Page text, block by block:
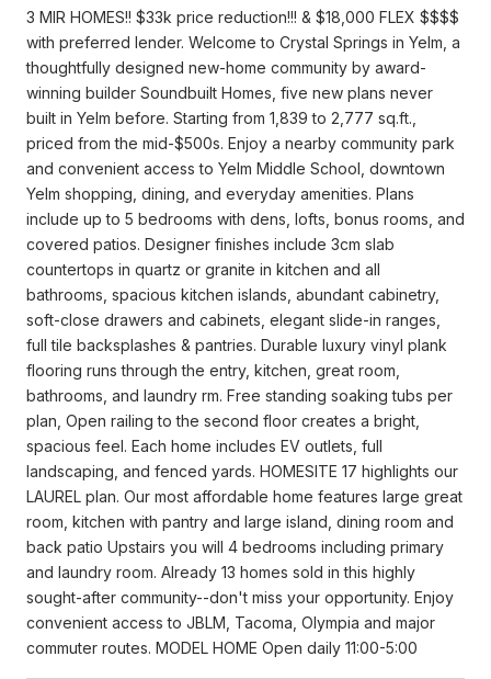
3 MIR HOMES!! $33k price reduction!!! & $18,000 FLEX $$$$
with preferred lender. Welcome to Crystal Springs in Yelm, a
thoughtfully designed new-home community by award-
winning builder Soundbuilt Homes, five new plans never
built in Yelm before. Starting from 1,839 to 2,777 sq.ft.,
priced from the mid-$500s. Enjoy a nearby community park
and convenient access to Yelm Middle School, downtown
Yelm shopping, dining, and everyday amenities. Plans
include up to 5 bedrooms with dens, lofts, bonus rooms, and
covered patios. Designer finishes include 3cm slab
countertops in quartz or granite in kitchen and all
bathrooms, spacious kitchen islands, abundant cabinetry,
soft-close drawers and cabinets, elegant slide-in ranges,
full tile backsplashes & pantries. Durable luxury vinyl plank
flooring runs through the entry, kitchen, great room,
bathrooms, and laundry rm. Free standing soaking tubs per
plan, Open railing to the second floor creates a bright,
spacious feel. Each home includes EV outlets, full
landscaping, and fenced yards. HOMESITE 17 highlights our
LAUREL plan. Our most affordable home features large great
room, kitchen with pantry and large island, dining room and
back patio Upstairs you will 4 bedrooms including primary
and laundry room. Already 13 homes sold in this highly
sought-after community--don't miss your opportunity. Enjoy
convenient access to JBLM, Tacoma, Olympia and major
commuter routes. MODEL HOME Open daily 11:00-5:00